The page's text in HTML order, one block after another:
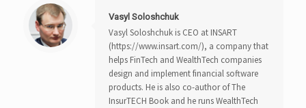
Vasyl Soloshchuk
Vasyl Soloshchuk is CEO at INSART
(https://www.insart.com/), a company that
helps FinTech and WealthTech companies
design and implement financial software
products. He is also co-author of The
InsurTECH Book and he runs WealthTech